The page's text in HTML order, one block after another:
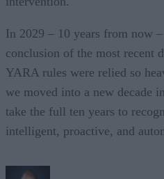
In 2029 – 10 years from now
conclusion of the most recent
YARA rules were relied so
we moved into a new decade
take the full ten years to
intelligent, proactive, and